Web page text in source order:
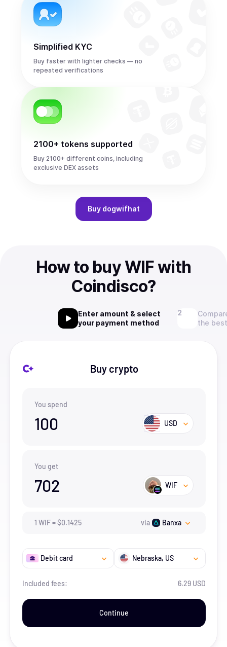
Simplified KYC
Buy faster with lighter checks — no
repeated verifications
2100+ tokens supported
Buy 2100+ different coins, including
exclusive DEX assets
Buy dogwifhat
How to buy WIF with
Coindisco?
Enter amount & select
your payment method
the
Buy crypto
You spend
100 USD
You get
702 WIF
1 WIF=$0.1425 via Banxa
Debit card Nebraska, US
Included fees: 6.29 USD
Continue